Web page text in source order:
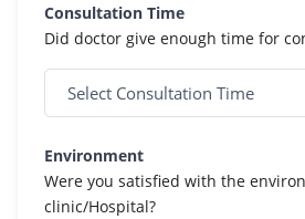
Consultation Time
Did doctor give enough time for
Environment
Were you satisfied with the
clinic/Hospital?